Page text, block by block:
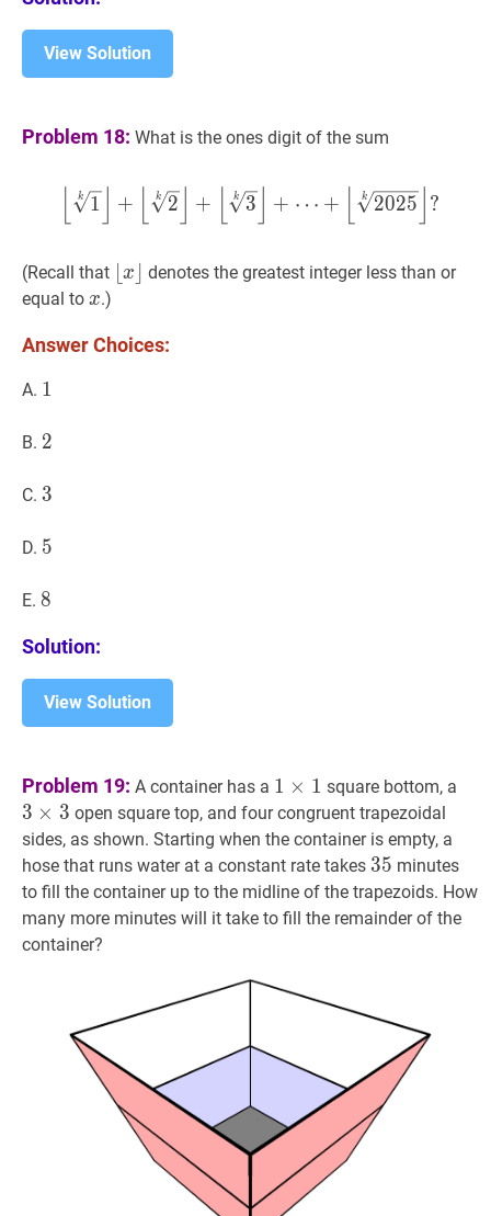
View Solution
Problem 18: What is the ones digit of the sum
⌊ k⌋ + ⌊ 2k⌋ +⌊3k⌋+⋯
k 1⌋ + k 2⌋ + k 3 + ⋯ + k 2025⌋ ?
(Recall that x
x
denotes the greatest integer less than or
equal to xx
x.)
Answer Choices:
A. 1
1
B. 2
2
C. 3
3
D. 5
5
E. 8
8
Solution:
View Solution
Problem 19: A container has a 1 ×1 1\times
1
1 × 1 square bottom, a
3 × 3 open square top, and four congruent trapezoidal
sides, as shown. Starting when the container is empty, a
hose that runs water at a constant rate takes 35 35
35 minutes
to fill the container up to the midline of the trapezoids. How
many more minutes will it take to fill the remainder of the
container?